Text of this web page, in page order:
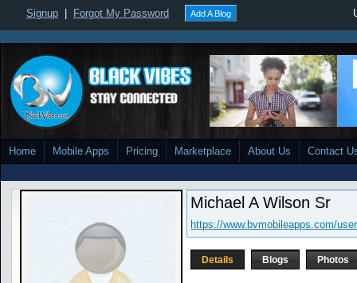
Signup Forgot My Password Add A Blog
Home Mobile Apps Pricing Marketplace About Us Contact
Michael A Wilson Sr
https://www.bvmobileapps.com/
Details Blogs Photos